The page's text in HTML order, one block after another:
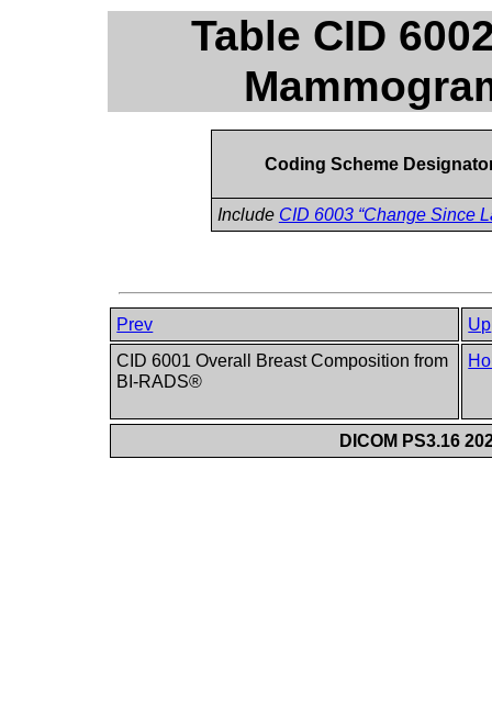
Table CID
Coding Scheme
Include CID 6003 “Change Since
Prev
Up
CID 6001 Overall Breast Composition from
BI-RADS®
DICOM PS3.16